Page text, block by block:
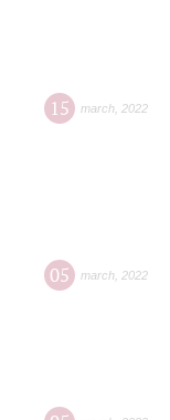
15 march 2022
05 march 2022